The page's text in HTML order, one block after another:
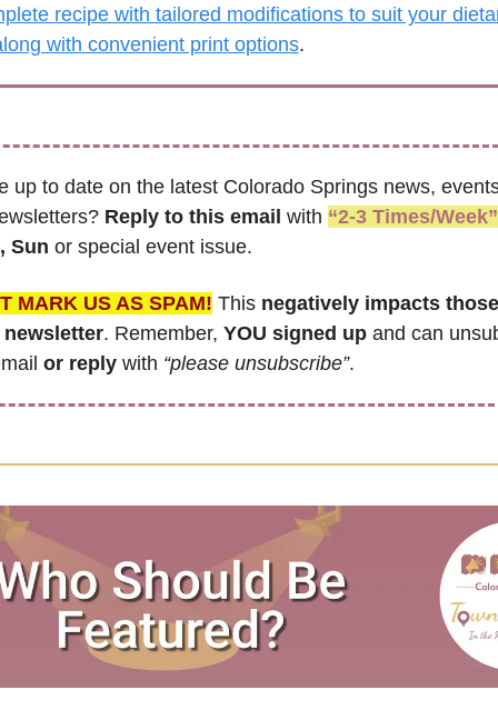
recipe with tailored modifications to suit your
with convenient print options.
up to date on the latest Colorado Springs news,
Reply to this email with “2-3 Times/Week”
Sun or special event issue.
MARK US AS SPAM! This negatively impacts
. Remember, YOU signed up and can
or reply with “please unsubscribe”.